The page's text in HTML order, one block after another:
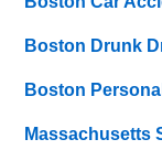
Boston Drunk
Boston
Massachusetts